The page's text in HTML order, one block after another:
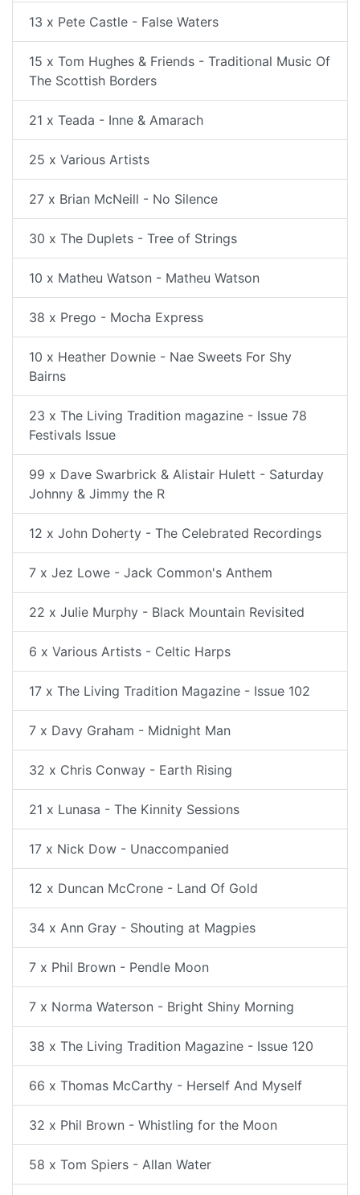
13 x Pete Castle - False Waters
15 x Tom Hughes & Friends - Traditional Music Of
The Scottish Borders
21 x Teada - Inne & Amarach
25 x Various Artists
27 x Brian McNeill - No Silence
30 x The Duplets - Tree of Strings
10 x Matheu Watson - Matheu Watson
38 x Prego - Mocha Express
10 x Heather Downie - Nae Sweets For Shy
Bairns
23 x The Living Tradition magazine - Issue 78
Festivals Issue
99 x Dave Swarbrick & Alistair Hulett - Saturday
Johnny & Jimmy the R
12 x John Doherty - The Celebrated Recordings
7 x Jez Lowe - Jack Common's Anthem
22 x Julie Murphy - Black Mountain Revisited
6 x Various Artists - Celtic Harps
17 x The Living Tradition Magazine - Issue 102
7 x Davy Graham - Midnight Man
32 x Chris Conway - Earth Rising
21 x Lunasa - The Kinnity Sessions
17 x Nick Dow - Unaccompanied
12 x Duncan McCrone - Land Of Gold
34 x Ann Gray - Shouting at Magpies
7 x Phil Brown - Pendle Moon
7 x Norma Waterson - Bright Shiny Morning
38 x The Living Tradition Magazine - Issue 120
66 x Thomas McCarthy - Herself And Myself
32 x Phil Brown - Whistling for the Moon
58 x Tom Spiers - Allan Water